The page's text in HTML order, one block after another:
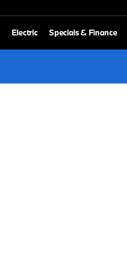
Electric Specials & Finance